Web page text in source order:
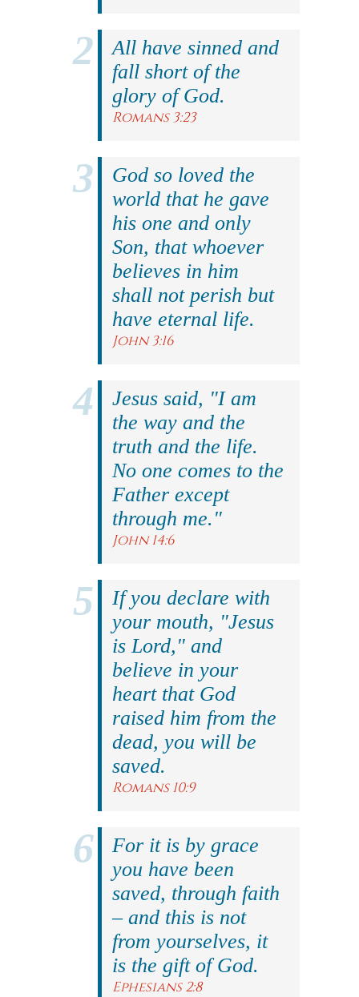
All have sinned and
fall short of the
glory of God.
Romans 3:23
God so loved the
world that he gave
his one and only
Son, that whoever
believes in him
shall not perish but
have eternal life.
John 3:16
Jesus said, "I am
the way and the
truth and the life.
No one comes to the
Father except
through me."
John 14:6
If you declare with
your mouth, "Jesus
is Lord," and
believe in your
heart that God
raised him from the
dead, you will be
saved.
Romans 10:9
For it is by grace
you have been
saved, through faith
– and this is not
from yourselves, it
is the gift of God.
Ephesians 2:8